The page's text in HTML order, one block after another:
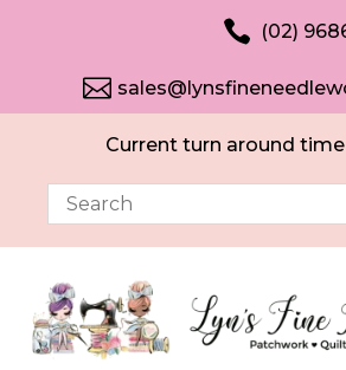
 (02)

Current turn around time